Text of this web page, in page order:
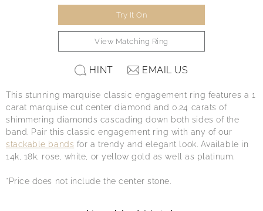
Try It On
View Matching Ring
HINT EMAIL US
This stunning marquise classic engagement ring features a 1
carat marquise cut center diamond and 0.24 carats of
shimmering diamonds cascading down both sides of the
band. Pair this classic engagement ring with any of our
stackable bands for a trendy and elegant look. Available in
14k, 18k, rose, white, or yellow gold as well as platinum.
*Price does not include the center stone.